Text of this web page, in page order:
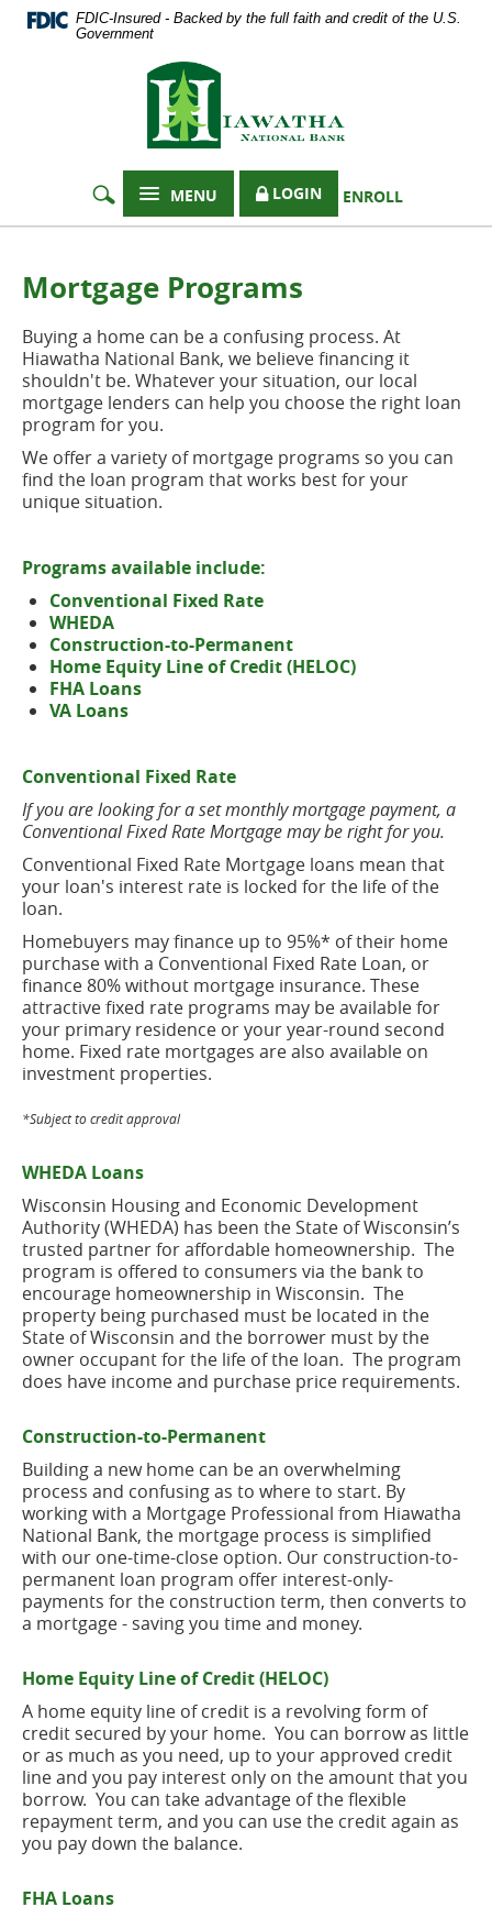
Documents
5.0
higher
download
Adobe®
Acrobat
Reader.
Skip
Navigation
FDIC-Insured - Backed by the full faith and credit of the U.S.
Government
Hiawatha
National
Bank
LOGIN ENROLL
MENU
Mortgage Programs
Buying a home can be a confusing process. At
Hiawatha National Bank, we believe financing it
shouldn't be. Whatever your situation, our local
mortgage lenders can help you choose the right loan
program for you.
We offer a variety of mortgage programs so you can
find the loan program that works best for your
unique situation.
Programs available include:
Conventional Fixed Rate
WHEDA
Construction-to-Permanent
Home Equity Line of Credit (HELOC)
FHA Loans
VA Loans
Conventional Fixed Rate
If you are looking for a set monthly mortgage payment, a
Conventional Fixed Rate Mortgage may be right for you.
Conventional Fixed Rate Mortgage loans mean that
your loan's interest rate is locked for the life of the
loan.
Homebuyers may finance up to 95%* of their home
purchase with a Conventional Fixed Rate Loan, or
finance 80% without mortgage insurance. These
attractive fixed rate programs may be available for
your primary residence or your year-round second
home. Fixed rate mortgages are also available on
investment properties.
*Subject to credit approval
WHEDA Loans
Wisconsin Housing and Economic Development
Authority (WHEDA) has been the State of Wisconsin’s
trusted partner for affordable homeownership. The
program is offered to consumers via the bank to
encourage homeownership in Wisconsin. The
property being purchased must be located in the
State of Wisconsin and the borrower must by the
owner occupant for the life of the loan. The program
does have income and purchase price requirements.
Construction-to-Permanent
Building a new home can be an overwhelming
process and confusing as to where to start. By
working with a Mortgage Professional from Hiawatha
National Bank, the mortgage process is simplified
with our one-time-close option. Our construction-to-
permanent loan program offer interest-only-
payments for the construction term, then converts to
a mortgage - saving you time and money.
Home Equity Line of Credit (HELOC)
A home equity line of credit is a revolving form of
credit secured by your home. You can borrow as little
or as much as you need, up to your approved credit
line and you pay interest only on the amount that you
borrow. You can take advantage of the flexible
repayment term, and you can use the credit again as
you pay down the balance.
FHA Loans